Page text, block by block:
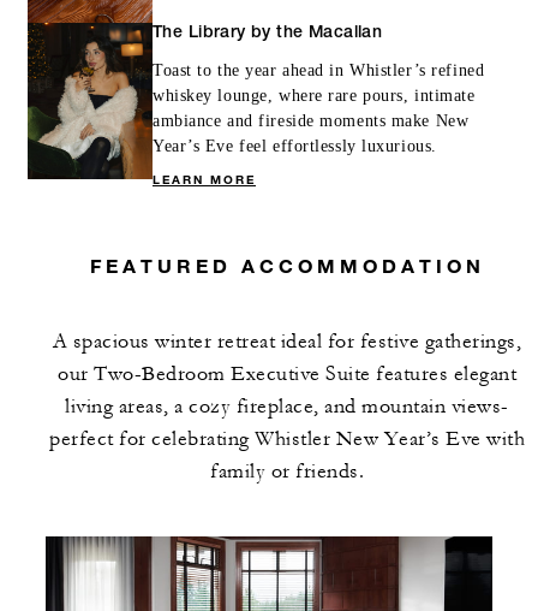
The Library by the Macallan
Toast to the year ahead in Whistler’s refined
whiskey lounge, where rare pours, intimate
ambiance and fireside moments make New
Year’s Eve feel effortlessly luxurious.
LEARN MORE
FEATURED ACCOMMODATION
A spacious winter retreat ideal for festive gatherings,
our Two-Bedroom Executive Suite features elegant
living areas, a cozy fireplace, and mountain views-
perfect for celebrating Whistler New Year’s Eve with
family or friends.